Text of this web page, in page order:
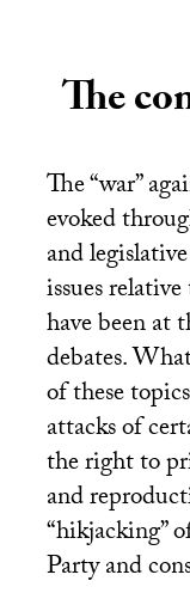
The
The “war”
evoked
and
issues
have been at
debates.
of these
attacks of
the right to
and
“hikjacking”
Party and